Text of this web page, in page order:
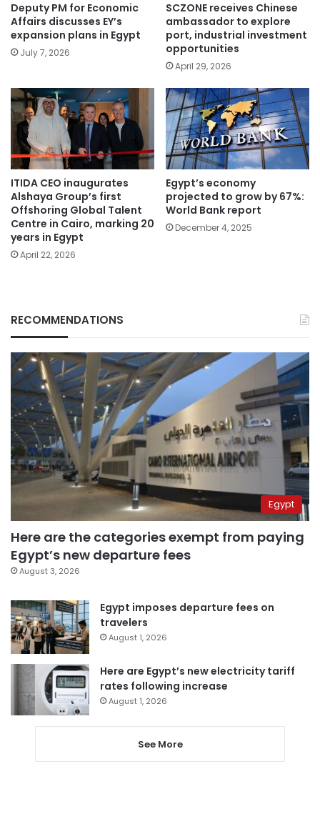
Deputy PM for Economic
Affairs discusses EY’s
expansion plans in Egypt
July 7, 2026
SCZONE receives Chinese
ambassador to explore
port, industrial investment
opportunities
April 29, 2026
ITIDA CEO inaugurates
Alshaya Group’s first
Offshoring Global Talent
Centre in Cairo, marking 20
years in Egypt
April 22, 2026
Egypt’s economy
projected to grow by 67%:
World Bank report
December 4, 2025
RECOMMENDATIONS
Egypt
Here are the categories exempt from paying
Egypt’s new departure fees
August 3, 2026
Egypt imposes departure fees on
travelers
August 1, 2026
Here are Egypt’s new electricity tariff
rates following increase
August 1, 2026
See More